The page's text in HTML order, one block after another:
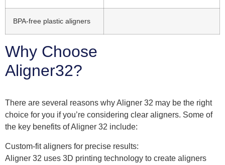
BPA-free plastic aligners
Why Choose
Aligner32?
There are several reasons why Aligner 32 may be the right
choice for you if you’re considering clear aligners. Some of
the key benefits of Aligner 32 include:
Custom-fit aligners for precise results:
Aligner 32 uses 3D printing technology to create aligners